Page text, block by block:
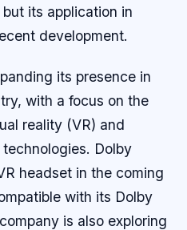
its application in
development.
its presence in
with a focus on the
reality (VR) and
Dolby
headset in the coming
with its Dolby
is also exploring